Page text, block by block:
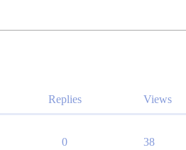
Replies Views
0 38